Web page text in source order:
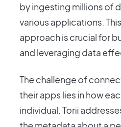
by ingesting millions of
various applications.
approach is crucial for
and leveraging data
The challenge of
their apps lies in how
individual. Torii